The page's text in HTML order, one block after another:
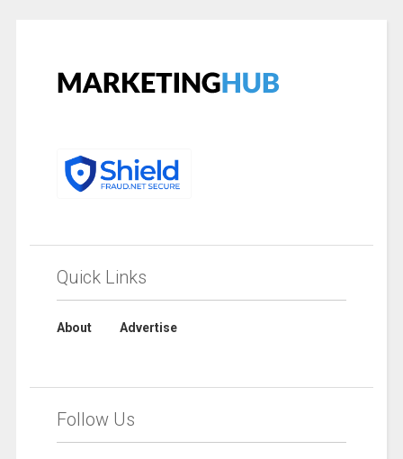
Quick Links
About Advertise
Follow Us